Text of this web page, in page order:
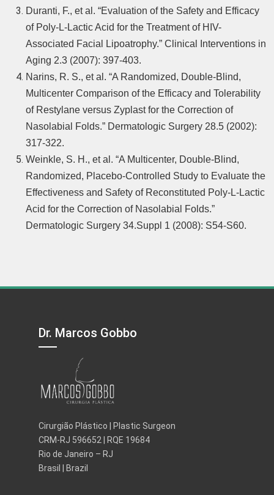
Duranti, F., et al. “Evaluation of the Safety and Efficacy
of Poly-L-Lactic Acid for the Treatment of HIV-
Associated Facial Lipoatrophy.” Clinical Interventions in
Aging 2.3 (2007): 397-403.
Narins, R. S., et al. “A Randomized, Double-Blind,
Multicenter Comparison of the Efficacy and Tolerability
of Restylane versus Zyplast for the Correction of
Nasolabial Folds.” Dermatologic Surgery 28.5 (2002):
317-322.
Weinkle, S. H., et al. “A Multicenter, Double-Blind,
Randomized, Placebo-Controlled Study to Evaluate the
Effectiveness and Safety of Reconstituted Poly-L-Lactic
Acid for the Correction of Nasolabial Folds.”
Dermatologic Surgery 34.Suppl 1 (2008): S54-S60.
Dr. Marcos Gobbo
Cirurgião Plástico | Plastic Surgeon
CRM-RJ 596652 | RQE 19684
Rio de Janeiro – RJ
Brasil | Brazil